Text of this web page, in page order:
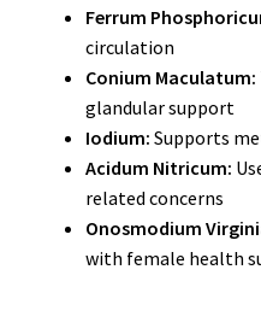
Ferrum
circulation
Conium Maculatum:
glandular support
Iodium: Supports
Acidum Nitricum:
related concerns
Onosmodium
with female health